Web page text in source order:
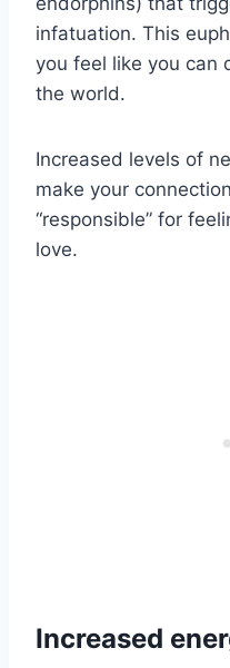
infatuation. This
you feel like you can
the world.
Increased levels of
make your
“responsible” for
love.
Increased